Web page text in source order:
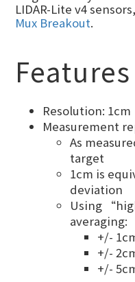
LIDAR-Lite v4
Mux Breakout.
Resolution: 1cm
Measurement
As
target
1cm is
deviation
Using
averaging:
+/-
+/-
+/-